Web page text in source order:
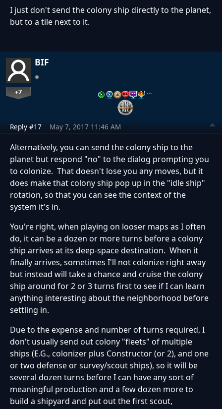
I just don't send the colony ship directly to the planet,
but to a tile next to it.
BIF
+7 …
Reply #17 May 7, 2017 11:46 AM
Alternatively, you can send the colony ship to the
planet but respond "no" to the dialog prompting you
to colonize. That doesn't lose you any moves, but it
does make that colony ship pop up in the "idle ship"
rotation, so that you can see the context of the
system it's in.
You're right, when playing on looser maps as I often
do, it can be a dozen or more turns before a colony
ship arrives at its deep-space destination. When it
finally arrives, sometimes I'll not colonize right away
but instead will take a chance and cruise the colony
ship around for 2 or 3 turns first to see if I can learn
anything interesting about the neighborhood before
settling in.
Due to the expense and number of turns required, I
don't usually send out colony "fleets" of multiple
ships (E.G., colonizer plus Constructor (or 2), and one
or two defense or survey/scout ships), so it will be
several dozen turns before I can have any sort of
meaningful production and a few dozen more to
build a shipyard and put out the first scout,